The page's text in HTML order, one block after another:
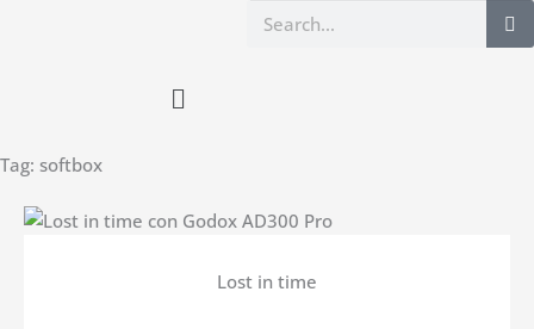
Search
Main
Tag: softbox
Lost in time